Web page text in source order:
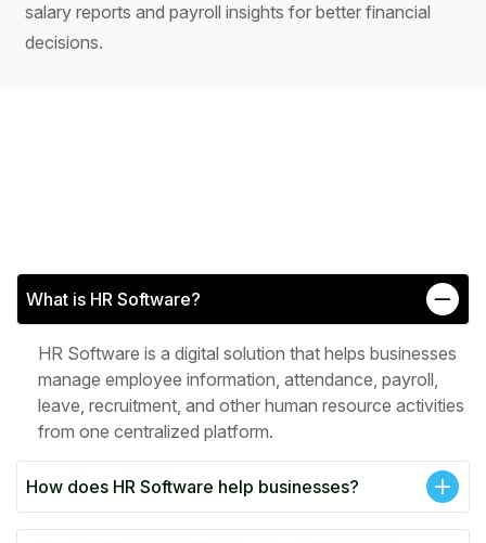
salary reports and payroll insights for better financial
decisions.
What is HR Software?
HR Software is a digital solution that helps businesses
manage employee information, attendance, payroll,
leave, recruitment, and other human resource activities
from one centralized platform.
How does HR Software help businesses?